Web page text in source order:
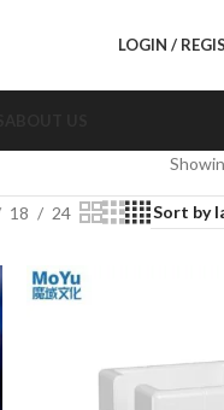
LOGIN /
18 24